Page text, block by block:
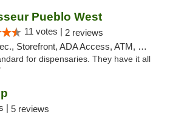
Pueblo West
11 votes | 2 reviews
Storefront, ADA Access, ATM, Debit Card
for dispensaries. They have it all
| 5 reviews